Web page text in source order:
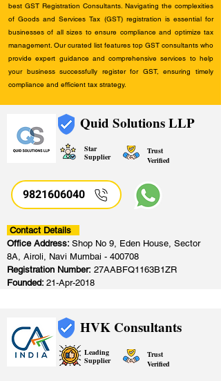
best GST Registration Consultants. Navigating the complexities
of Goods and Services Tax (GST) registration is essential for
businesses of all sizes to ensure compliance and optimize tax
management. Our curated list features top GST consultants who
provide expert guidance and comprehensive services to help
your business successfully register for GST, ensuring timely
compliance and efficient tax strategy.
Quid Solutions LLP
Star
Supplier
Trust
Verified
9821606040
Contact Details
Office Address: Shop No 9, Eden House, Sector
8A, Airoli, Navi Mumbai - 400708
Registration Number: 27AABFQ1163B1ZR
Founded: 21-Apr-2018
HVK Consultants
Leading
Supplier
Trust
Verified